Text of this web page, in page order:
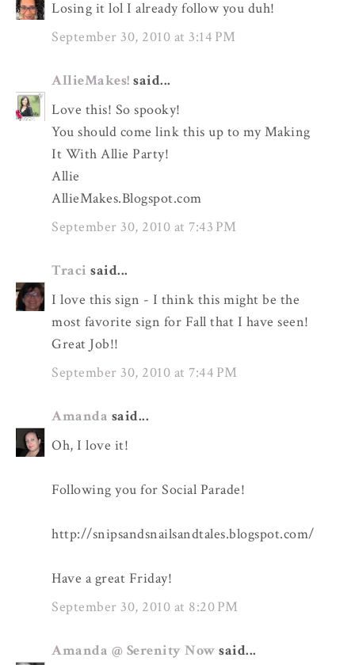
Losing it lol I already follow you duh!
September 30, 2010 at 3:14 PM
AllieMakes! said...
Love this! So spooky!
You should come link this up to my Making
It With Allie Party!
Allie
AllieMakes.Blogspot.com
September 30, 2010 at 7:43 PM
Traci said...
I love this sign - I think this might be the
most favorite sign for Fall that I have seen!
Great Job!!
September 30, 2010 at 7:44 PM
Amanda said...
Oh, I love it!
Following you for Social Parade!
http://snipsandsnailsandtales.blogspot.com/
Have a great Friday!
September 30, 2010 at 8:20 PM
Amanda @ Serenity Now said...